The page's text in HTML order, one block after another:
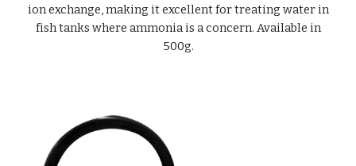
ion exchange, making it excellent for treating water in
fish tanks where ammonia is a concern. Available in
500g.